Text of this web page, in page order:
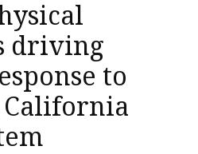
driving
to
California